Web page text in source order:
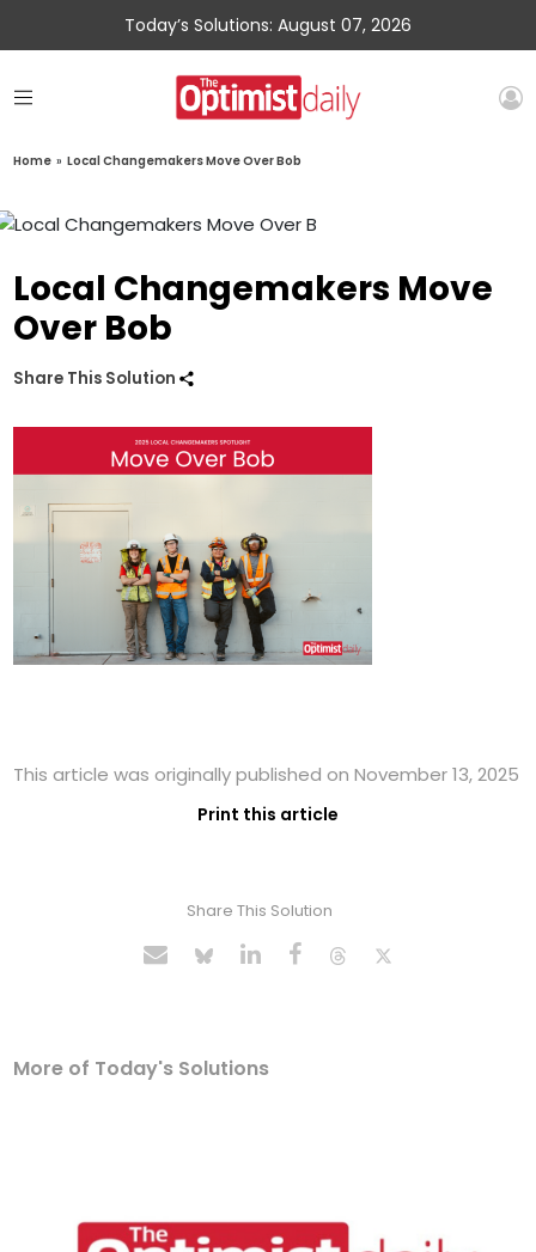
Today’s Solutions: August 07, 2026
Home » Local Changemakers Move Over Bob
Local Changemakers Move
Over Bob
Share This Solution
This article was originally published on November 13, 2025
Print this article
Share This Solution
More of Today's Solutions